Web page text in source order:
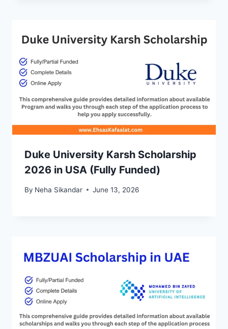
Duke University Karsh Scholarship
2026 in USA (Fully Funded)
By Neha Sikandar June 13, 2026